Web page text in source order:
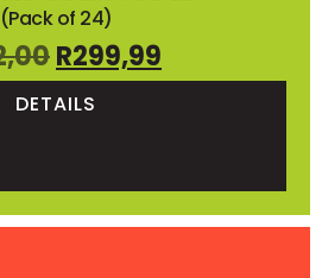
(Pack of 24)
R299,99
DETAILS